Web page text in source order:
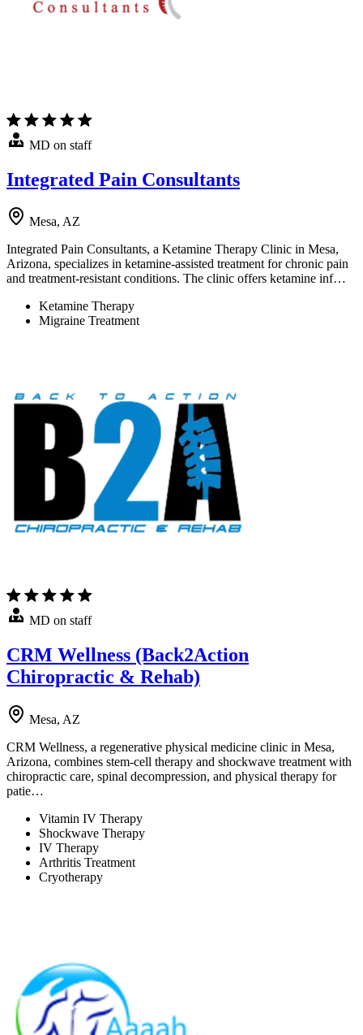
MD on staff
Integrated Pain Consultants
Mesa, AZ
Integrated Pain Consultants, a Ketamine Therapy Clinic in Mesa,
Arizona, specializes in ketamine-assisted treatment for chronic pain
and treatment-resistant conditions. The clinic offers ketamine inf…
Ketamine Therapy
Migraine Treatment
MD on staff
CRM Wellness (Back2Action
Chiropractic & Rehab)
Mesa, AZ
CRM Wellness, a regenerative physical medicine clinic in Mesa,
Arizona, combines stem-cell therapy and shockwave treatment with
chiropractic care, spinal decompression, and physical therapy for
patie…
Vitamin IV Therapy
Shockwave Therapy
IV Therapy
Arthritis Treatment
Cryotherapy